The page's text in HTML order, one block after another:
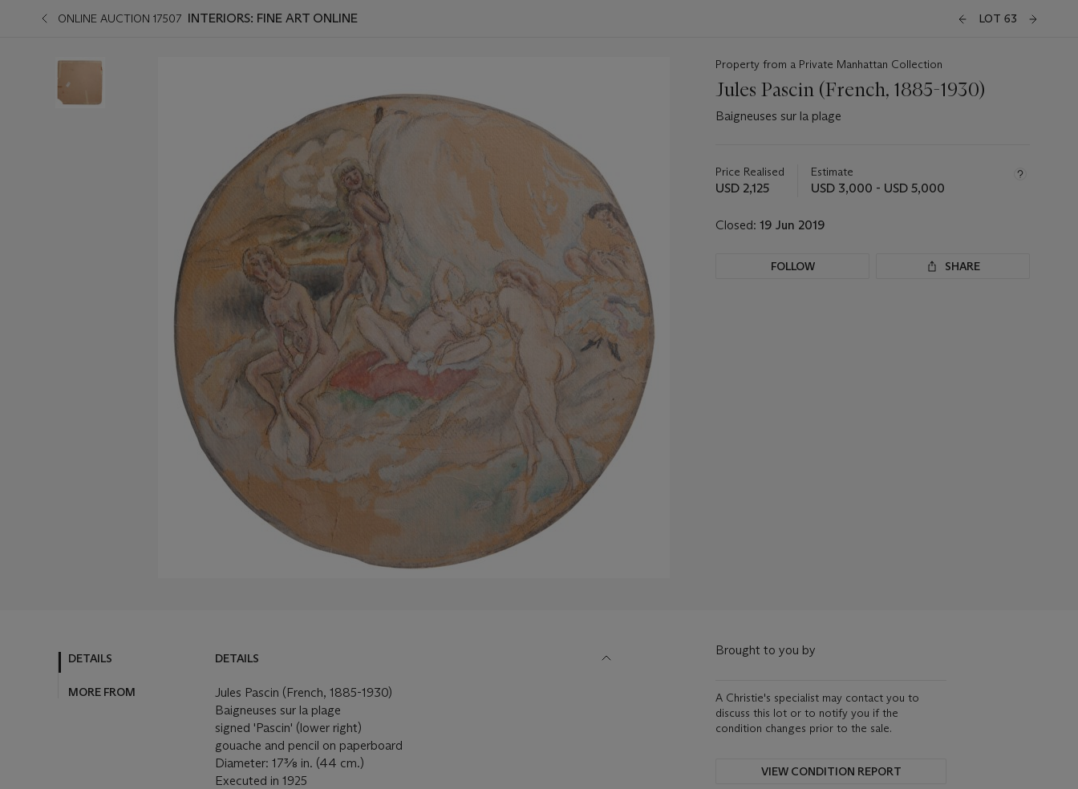
ONLINE AUCTION 17507 INTERIORS: FINE ART ONLINE LOT 63
Property from a Private Manhattan Collection
Jules Pascin (French, 1885-1930)
Baigneuses sur la plage
about
this
Price Realised
USD 2,125
Estimate
USD 3,000 - USD 5,000
Closed: 19 Jun 2019
FOLLOW SHARE
DETAILS
MORE FROM
DETAILS
Jules Pascin (French, 1885-1930)
Baigneuses sur la plage
signed 'Pascin' (lower right)
gouache and pencil on paperboard
Diameter: 17⅜ in. (44 cm.)
Executed in 1925
Brought to you by
A Christie's specialist may contact you to
discuss this lot or to notify you if the
condition changes prior to the sale.
VIEW CONDITION REPORT